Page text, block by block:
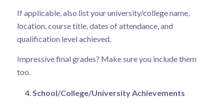
If applicable, also list your university/college name,
location, course title, dates of attendance, and
qualification level achieved.
Impressive final grades? Make sure you include them
too.
School/College/University Achievements